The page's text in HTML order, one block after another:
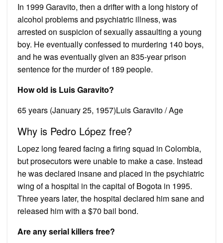
In 1999 Garavito, then a drifter with a long history of
alcohol problems and psychiatric illness, was
arrested on suspicion of sexually assaulting a young
boy. He eventually confessed to murdering 140 boys,
and he was eventually given an 835-year prison
sentence for the murder of 189 people.
How old is Luis Garavito?
65 years (January 25, 1957)Luis Garavito / Age
Why is Pedro López free?
Lopez long feared facing a firing squad in Colombia,
but prosecutors were unable to make a case. Instead
he was declared insane and placed in the psychiatric
wing of a hospital in the capital of Bogota in 1995.
Three years later, the hospital declared him sane and
released him with a $70 bail bond.
Are any serial killers free?